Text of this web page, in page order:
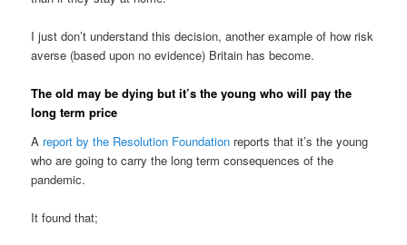
I just don’t understand this decision, another example of how risk
averse (based upon no evidence) Britain has become.
The old may be dying but it’s the young who will pay the
long term price
A report by the Resolution Foundation reports that it’s the young
who are going to carry the long term consequences of the
pandemic.
It found that;